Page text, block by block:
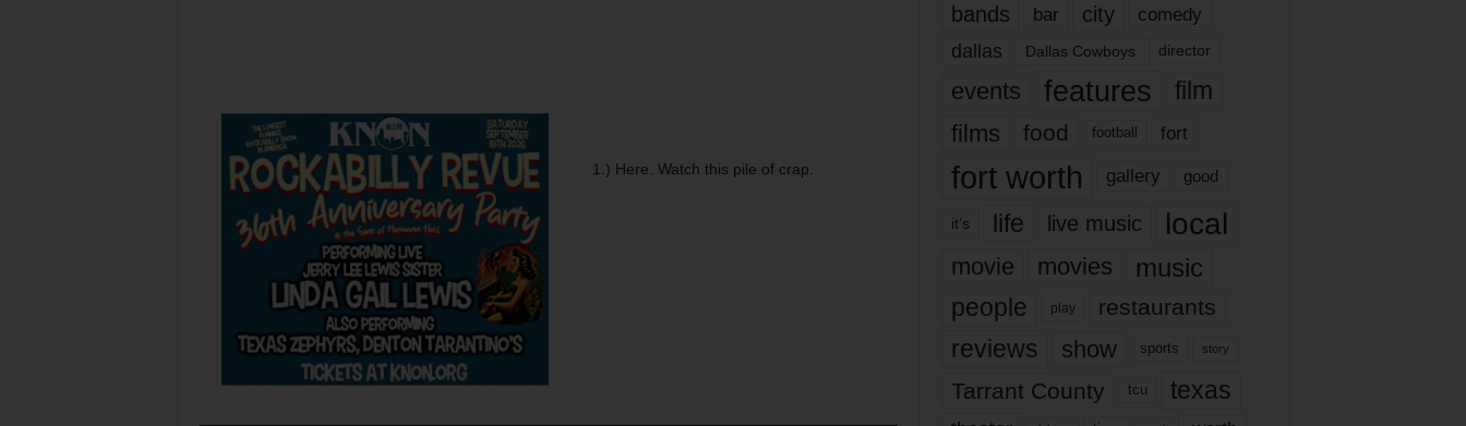
1.) Here. Watch this pile of crap.
bands bar city comedy
dallas Dallas Cowboys director
events features
film
films
food football fort
fort worth gallery good
it’s life live music local
movie movies music
people play restaurants
reviews show sports story
Tarrant County tcu texas